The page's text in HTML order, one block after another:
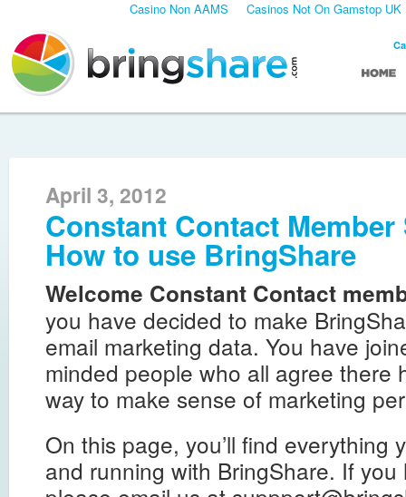
Casino Non AAMS Casinos Not On Gamstop UK
April 3, 2012
Constant Contact
How to use BringShare
Welcome Constant Contact
you have decided to make
email marketing data. You have
minded people who all agree there
way to make sense of marketing
On this page, you’ll find everything
and running with BringShare. If